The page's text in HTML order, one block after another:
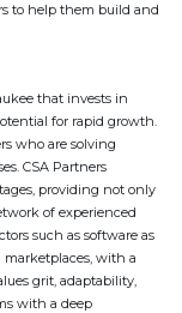
to help them build and
that invests in
for rapid growth.
who are solving
CSA Partners
providing not only
of experienced
such as software as
marketplaces, with a
grit, adaptability,
with a deep